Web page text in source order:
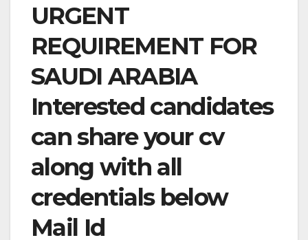
URGENT
REQUIREMENT FOR
SAUDI ARABIA
Interested candidates
can share your cv
along with all
credentials below
Mail Id